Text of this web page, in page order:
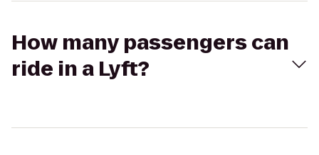
How many passengers can
ride in a Lyft?